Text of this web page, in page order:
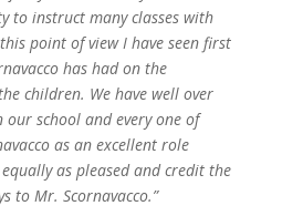
to instruct many classes with
point of view I have seen first
has had on the
children. We have well over
school and every one of
as an excellent role
as pleased and credit the
to Mr. Scornavacco.”